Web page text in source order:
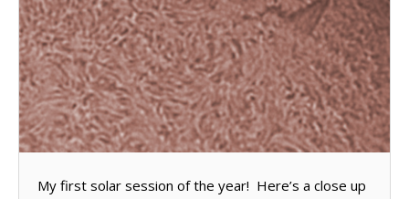
My first solar session of the year! Here’s a close up